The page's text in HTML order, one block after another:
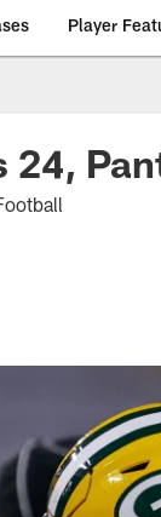
Player
24,